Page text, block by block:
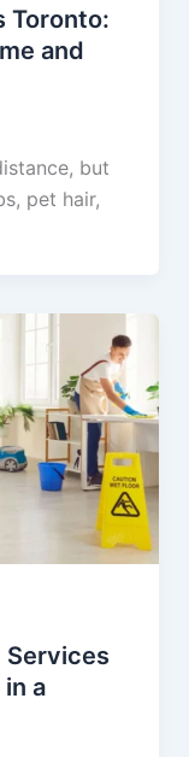
Toronto:
and
but
pet hair,
Services
a